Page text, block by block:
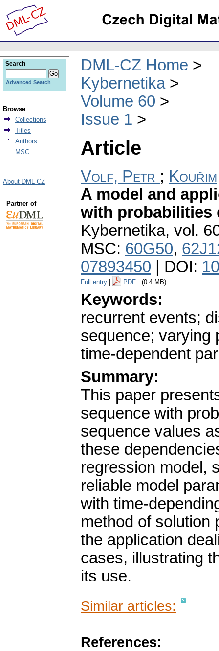
DML-CZ Home
Kybernetika
Volume 60
Issue 1
Article
Volf, Petr ;
A model and
with probabilities
Kybernetika, vol.
MSC: 60G50,
07893450 | DOI:
Full entry PDF (0.4 MB)
Keywords:
recurrent events;
sequence; varying
time-dependent
Summary:
This paper
sequence with
sequence values
these
regression model,
reliable model
with time-
method of solution
the application
cases, illustrating
its use.
Similar articles:
References:
Search
Advanced Search
Browse
Collections
Titles
Authors
MSC
About DML-CZ
Partner of